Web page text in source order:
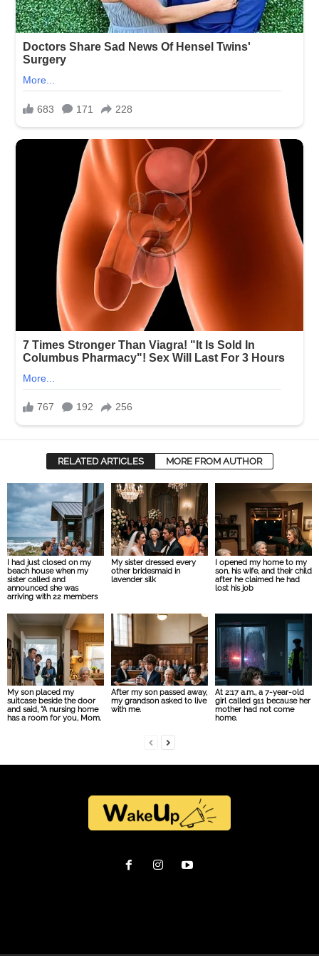
RELATED ARTICLES MORE FROM AUTHOR
I had just closed on my
beach house when my
sister called and
announced she was
arriving with 22 members
My sister dressed every
other bridesmaid in
lavender silk
I opened my home to my
son, his wife, and their child
after he claimed he had
lost his job
My son placed my
suitcase beside the door
and said, “A nursing home
has a room for you, Mom.
After my son passed away,
my grandson asked to live
with me.
At 2:17 a.m., a 7-year-old
girl called 911 because her
mother had not come
home.